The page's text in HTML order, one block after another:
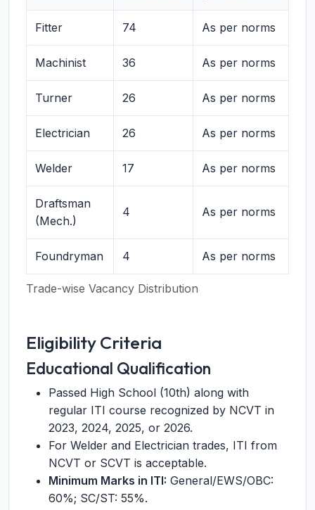
Trade-wise Vacancy Distribution
Fitter 74 As per norms
Machinist 36 As per norms
Turner 26 As per norms
Electrician 26 As per norms
Welder 17 As per norms
Draftsman
(Mech.)
4 As per norms
Foundryman 4 As per norms
Eligibility Criteria
Educational Qualification
Passed High School (10th) along with
regular ITI course recognized by NCVT in
2023, 2024, 2025, or 2026.
For Welder and Electrician trades, ITI from
NCVT or SCVT is acceptable.
Minimum Marks in ITI: General/EWS/OBC:
60%; SC/ST: 55%.